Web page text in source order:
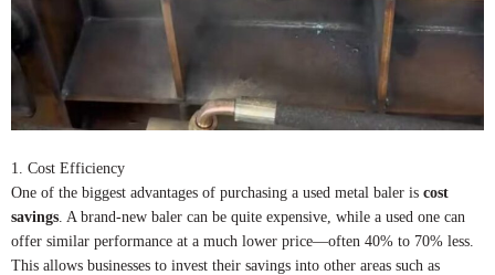
1. Cost Efficiency
One of the biggest advantages of purchasing a used metal baler is cost
savings. A brand-new baler can be quite expensive, while a used one can
offer similar performance at a much lower price—often 40% to 70% less.
This allows businesses to invest their savings into other areas such as